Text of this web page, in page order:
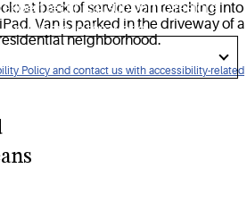
Policy and contact us with accessibility-related
technical support to restore
in the world.